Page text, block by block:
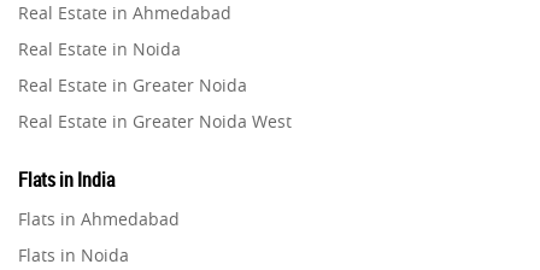
Property in Ghaziabad
Property in Pune
Property in Thane
Property in Mumbai
Property in Navi Mumbai
Real Estate in Ahmedabad
Real Estate in Noida
Real Estate in Greater Noida
Real Estate in Greater Noida West
Real Estate in Gurugram
Real Estate in Ghaziabad
Flats in India
Flats in Ahmedabad
Flats in Noida